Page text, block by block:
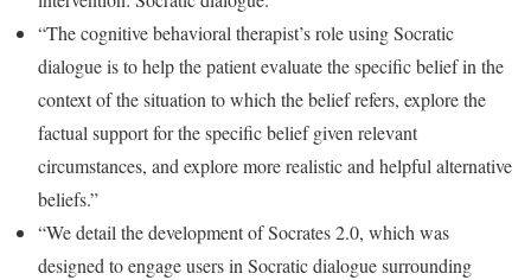
“The cognitive behavioral therapist’s role using Socratic
dialogue is to help the patient evaluate the specific belief in the
context of the situation to which the belief refers, explore the
factual support for the specific belief given relevant
circumstances, and explore more realistic and helpful alternative
beliefs.”
“We detail the development of Socrates 2.0, which was
designed to engage users in Socratic dialogue surrounding